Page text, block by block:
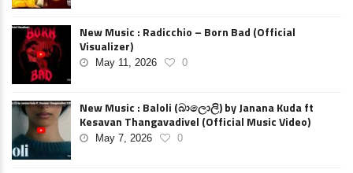
New Music : Radicchio – Born Bad (Official
Visualizer)
May 11, 2026 0
New Music : Baloli (බාලොලි) by Janana Kuda ft
Kesavan Thangavadivel (Official Music Video)
May 7, 2026 0